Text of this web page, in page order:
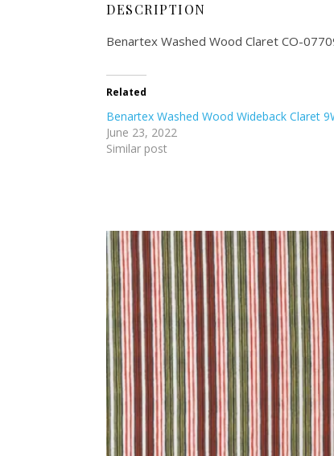
DESCRIPTION
Benartex Washed Wood Claret CO-
Related
Benartex Washed Wood Wideback Claret
June 23, 2022
Similar post